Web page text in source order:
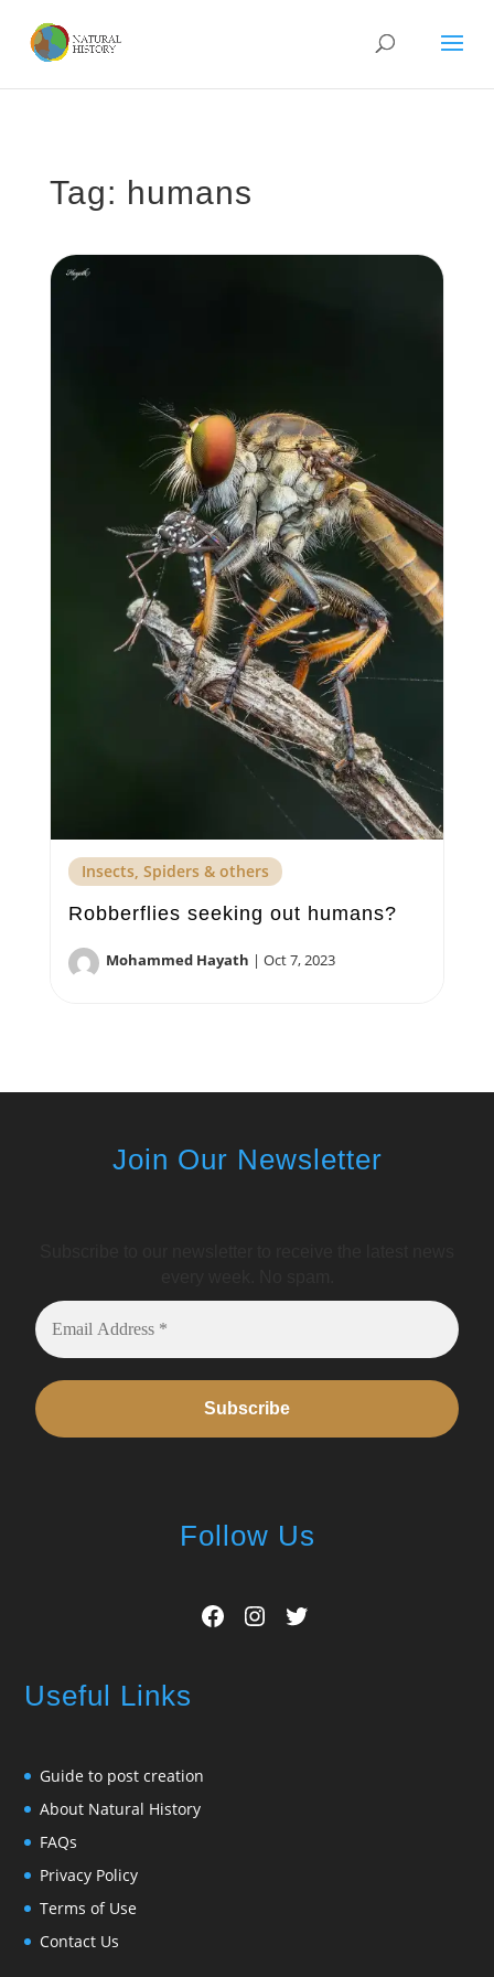
Tag: humans
Insects, Spiders & others
Robberflies seeking out humans?
Mohammed Hayath | Oct 7, 2023
Join Our Newsletter
Follow Us
Facebook
Instagram
Twitter
Useful Links
Guide to post creation
About Natural History
FAQs
Privacy Policy
Terms of Use
Contact Us